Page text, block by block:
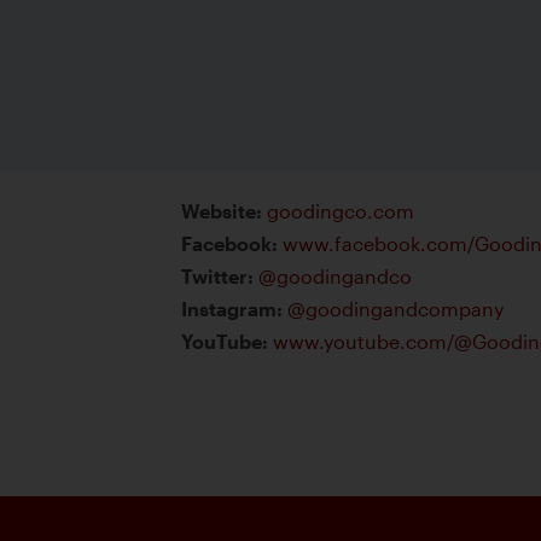
Website: goodingco.com
Facebook: www.facebook.com/
Twitter: @goodingandco
Instagram: @goodingandcompany
YouTube: www.youtube.com/